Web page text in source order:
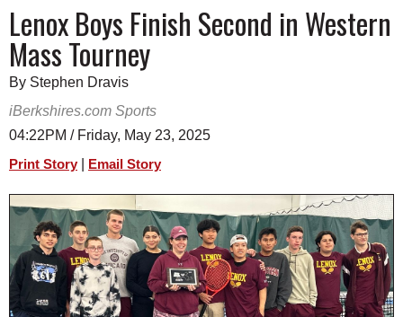
A&E
BUSINESS
SPORTS
SCHOOLS
DINING
REAL ESTATE
SCHOOLS
SCHEDULE
2018 - 2019
Lenox Boys Finish Second in Western
Mass Tourney
By Stephen Dravis
iBerkshires.com Sports
04:22PM / Friday, May 23, 2025
Print Story Email Story